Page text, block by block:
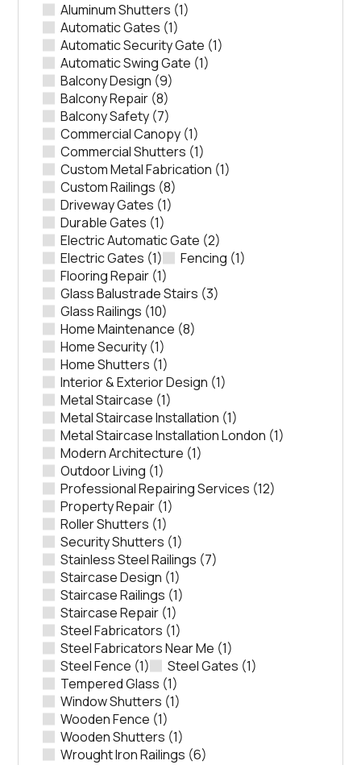
Aluminum Shutters (1)
Automatic Gates (1)
Automatic Security Gate (1)
Automatic Swing Gate (1)
Balcony Design (9)
Balcony Repair (8)
Balcony Safety (7)
Commercial Canopy (1)
Commercial Shutters (1)
Custom Metal Fabrication (1)
Custom Railings (8)
Driveway Gates (1)
Durable Gates (1)
Electric Automatic Gate (2)
Electric Gates (1) Fencing (1)
Flooring Repair (1)
Glass Balustrade Stairs (3)
Glass Railings (10)
Home Maintenance (8)
Home Security (1)
Home Shutters (1)
Interior & Exterior Design (1)
Metal Staircase (1)
Metal Staircase Installation (1)
Metal Staircase Installation London (1)
Modern Architecture (1)
Outdoor Living (1)
Professional Repairing Services (12)
Property Repair (1)
Roller Shutters (1)
Security Shutters (1)
Stainless Steel Railings (7)
Staircase Design (1)
Staircase Railings (1)
Staircase Repair (1)
Steel Fabricators (1)
Steel Fabricators Near Me (1)
Steel Fence (1) Steel Gates (1)
Tempered Glass (1)
Window Shutters (1)
Wooden Fence (1)
Wooden Shutters (1)
Wrought Iron Railings (6)